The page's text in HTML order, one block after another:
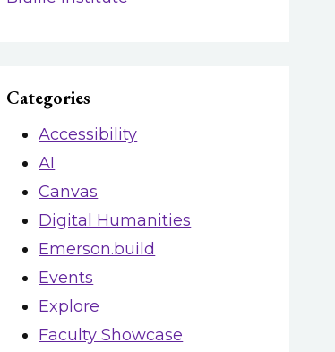
Categories
Accessibility
AI
Canvas
Digital Humanities
Emerson.build
Events
Explore
Faculty Showcase